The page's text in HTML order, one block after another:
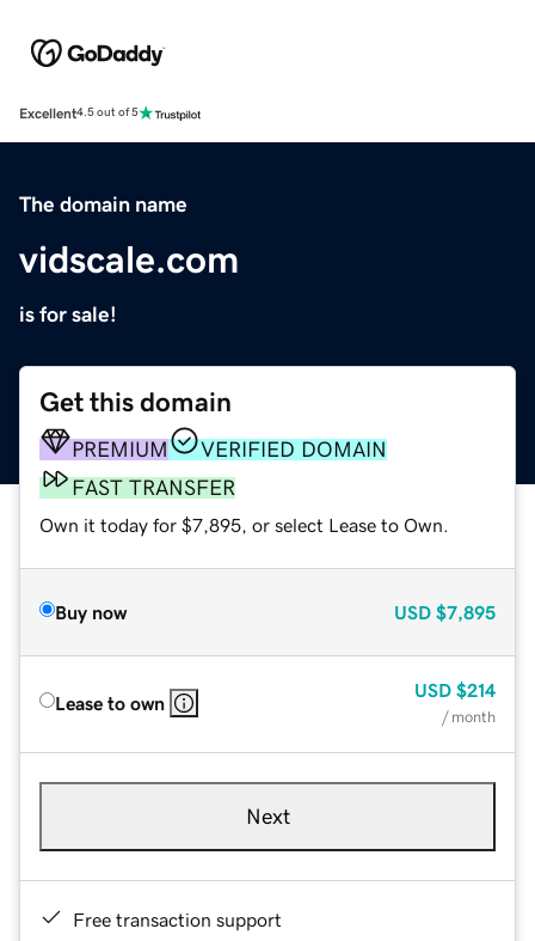
Excellent4.5 out of 5
The domain name
vidscale.com
is for sale!
Get this domain
PREMIUM
VERIFIED DOMAIN
FAST TRANSFER
Own it today for $7,895, or select Lease to Own.
Buy now USD $7,895
Lease to own
USD $214
/ month
Next
Free transaction support